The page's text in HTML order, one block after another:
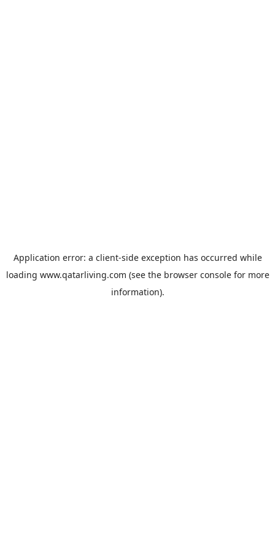
Application error: a client-side exception has occurred while
loading www.qatarliving.com (see the browser consolefor more
information).